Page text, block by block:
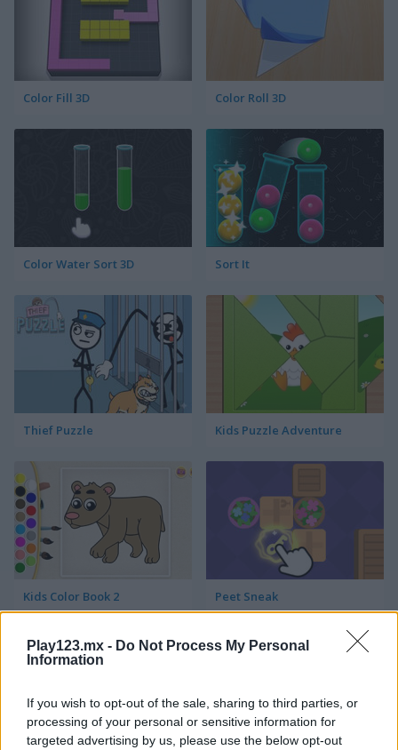
Play123.mx - Do Not Process My Personal
Information
If you wish to opt-out of the sale, sharing to third parties, or
processing of your personal or sensitive information for
targeted advertising by us, please use the below opt-out
Color Fill 3D Color Roll 3D
Color Water Sort 3D Sort It
Thief Puzzle Kids Puzzle Adventure
Kids Color Book 2 Peet Sneak